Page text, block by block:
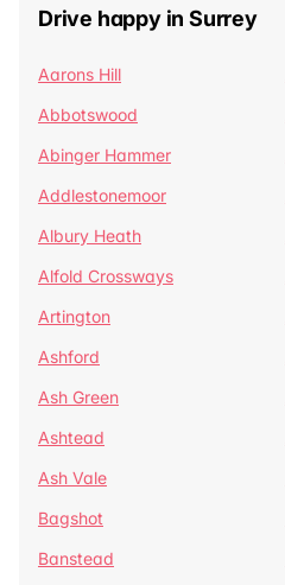
Drive happy in Surrey
Aarons Hill
Abbotswood
Abinger Hammer
Addlestonemoor
Albury Heath
Alfold Crossways
Artington
Ashford
Ash Green
Ashtead
Ash Vale
Bagshot
Banstead